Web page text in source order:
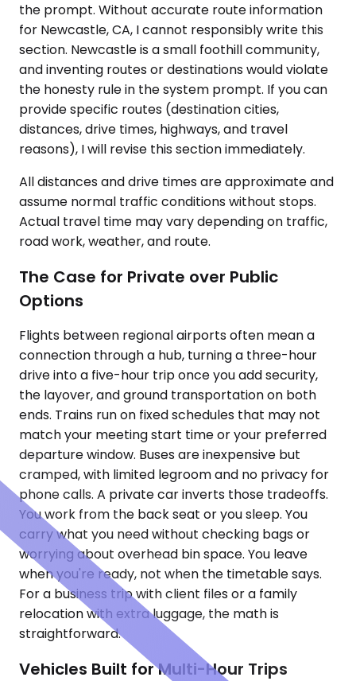
the prompt. Without accurate route information
for Newcastle, CA, I cannot responsibly write this
section. Newcastle is a small foothill community,
and inventing routes or destinations would violate
the honesty rule in the system prompt. If you can
provide specific routes (destination cities,
distances, drive times, highways, and travel
reasons), I will revise this section immediately.
All distances and drive times are approximate and
assume normal traffic conditions without stops.
Actual travel time may vary depending on traffic,
road work, weather, and route.
The Case for Private over Public
Options
Flights between regional airports often mean a
connection through a hub, turning a three-hour
drive into a five-hour trip once you add security,
the layover, and ground transportation on both
ends. Trains run on fixed schedules that may not
match your meeting start time or your preferred
departure window. Buses are inexpensive but
cramped, with limited legroom and no privacy for
phone calls. A private car inverts those tradeoffs.
You work from the back seat or you sleep. You
carry what you need without checking bags or
worrying about overhead bin space. You leave
when you're ready, not when the timetable says.
For a business trip with client files or a family
relocation with extra luggage, the math is
straightforward.
Vehicles Built for Multi-Hour Trips